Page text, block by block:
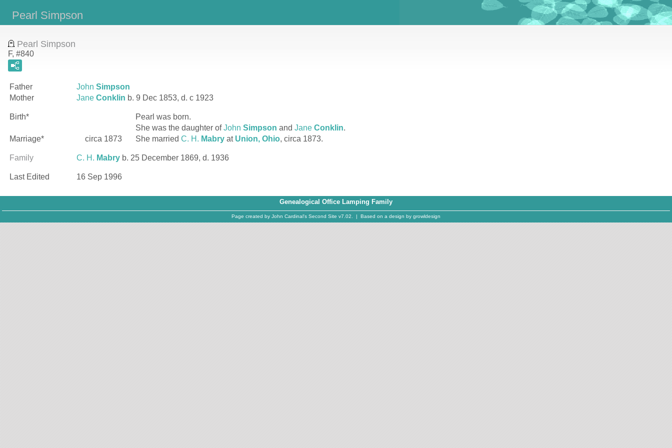
Pearl Simpson
Pearl Simpson
F, #840
Father John Simpson
Mother
Jane Conklin b. 9 Dec 1853, d. c 1923
Birth* Pearl was born.
She was the daughter ofJohn Simpson and Jane Conklin.
Marriage*
circa 1873 She married C. H. Mabry at Union, Ohio, circa 1873.
Family C. H. Mabry b. 25 December 1869, d. 1936
Last Edited 16 Sep 1996
Genealogical Office Lamping Family
Page created by John Cardinal's Second Site v7.02. | Based on a design by growldesign